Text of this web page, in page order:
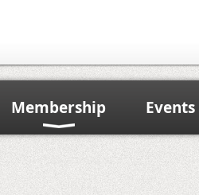
Membership Events